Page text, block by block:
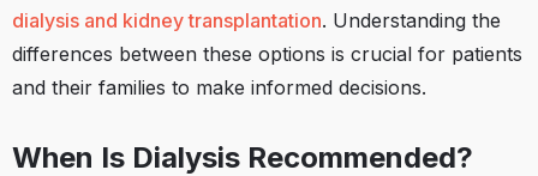
dialysis and kidney transplantation. Understanding the
differences between these options is crucial for patients
and their families to make informed decisions.​
When Is Dialysis Recommended?